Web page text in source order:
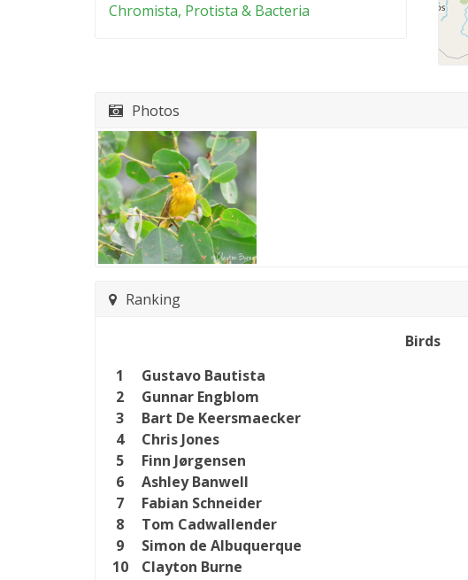
Chromista, Protista & Bacteria
Photos
Ranking
Birds
1
Gustavo Bautista
2
Gunnar Engblom
3
Bart De Keersmaecker
4
Chris Jones
5
Finn Jørgensen
6
Ashley Banwell
7
Fabian Schneider
8
Tom Cadwallender
9
Simon de Albuquerque
10
Clayton Burne